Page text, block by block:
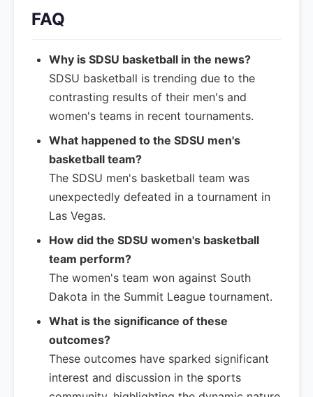
FAQ
Why is SDSU basketball in the news?
SDSU basketball is trending due to the
contrasting results of their men's and
women's teams in recent tournaments.
What happened to the SDSU men's
basketball team?
The SDSU men's basketball team was
unexpectedly defeated in a tournament in
Las Vegas.
How did the SDSU women's basketball
team perform?
The women's team won against South
Dakota in the Summit League tournament.
What is the significance of these
outcomes?
These outcomes have sparked significant
interest and discussion in the sports